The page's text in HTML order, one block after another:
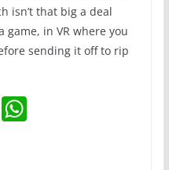
isn’t that big a deal
in VR where you
sending it off to rip
W